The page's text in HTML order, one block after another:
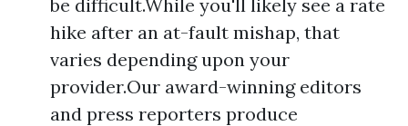
be difficult.While you'll likely see a rate
hike after an at-fault mishap, that
varies depending upon your
provider.Our award-winning editors
and press reporters produce